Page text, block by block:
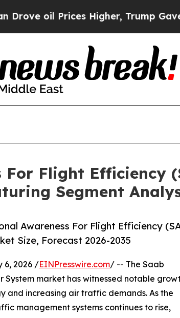
Higher, Trump Gave
Flight Efficiency
Segment
Awareness For Flight Efficiency
Size, Forecast 2026-2035
6, 2026 /EINPresswire.com/ -- The Saab
System market has witnessed notable
and increasing air traffic demands. As the
management systems continues to rise,